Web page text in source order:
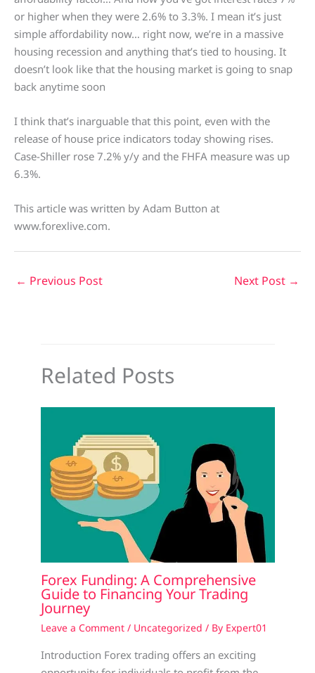
or higher when they were 2.6% to 3.3%. I mean it’s just
simple affordability now… right now, we’re in a massive
housing recession and anything that’s tied to housing. It
doesn’t look like that the housing market is going to snap
back anytime soon
I think that’s inarguable that this point, even with the
release of house price indicators today showing rises.
Case-Shiller rose 7.2% y/y and the FHFA measure was up
6.3%.
This article was written by Adam Button at
www.forexlive.com.
← Previous Post Next Post →
Related Posts
Forex Funding: A Comprehensive
Guide to Financing Your Trading
Journey
Leave a Comment / Uncategorized / By Expert01
Introduction Forex trading offers an exciting